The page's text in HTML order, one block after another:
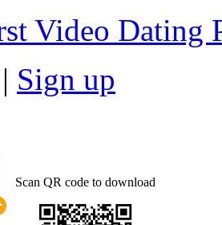
Video Dating
| Sign up
Scan QR code to download